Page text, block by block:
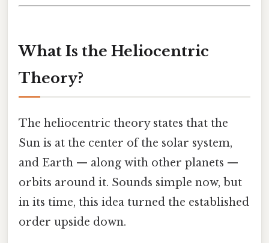
What Is the Heliocentric
Theory?
The heliocentric theory states that the
Sun is at the center of the solar system,
and Earth — along with other planets —
orbits around it. Sounds simple now, but
in its time, this idea turned the established
order upside down.